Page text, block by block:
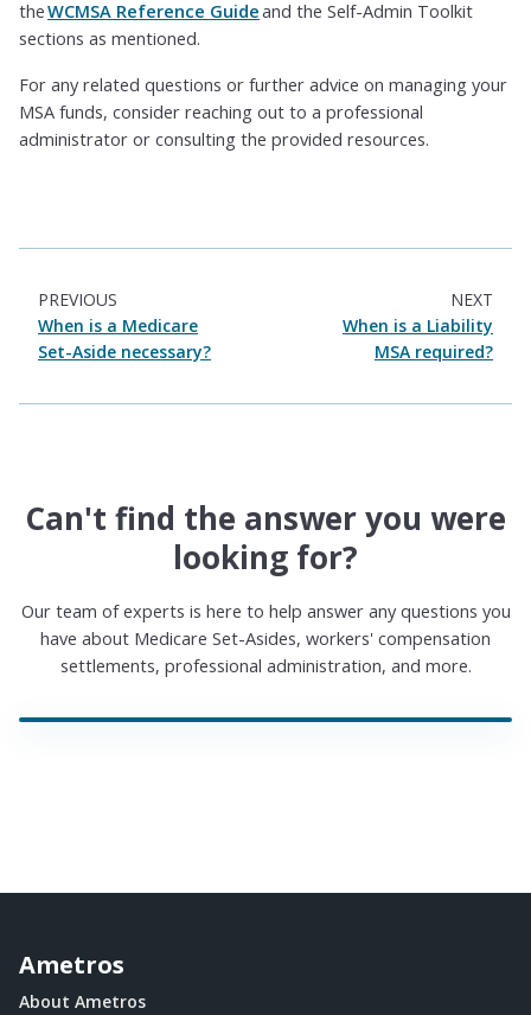
theWCMSA Reference Guideand the Self-Admin Toolkit
sections as mentioned.
For any related questions or further advice on managing your
MSA funds, consider reaching out to a professional
administrator or consulting the provided resources.
PREVIOUS
When is a Medicare
Set-Aside necessary?
NEXT
When is a Liability
MSA required?
Can't find the answer you were
looking for?
Our team of experts is here to help answer any questions you
have about Medicare Set-Asides, workers' compensation
settlements, professional administration, and more.
Ametros
About Ametros